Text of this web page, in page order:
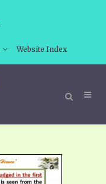
Website Index